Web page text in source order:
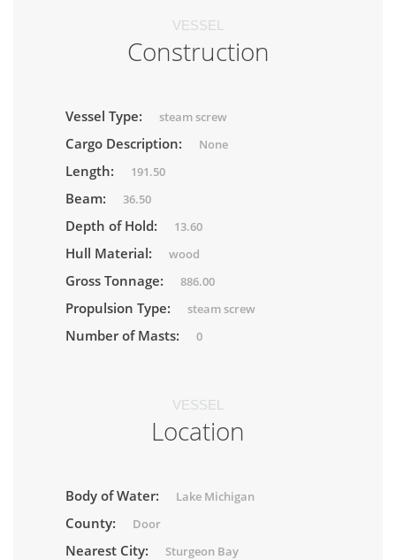
VESSEL
Construction
Vessel Type: steam screw
Cargo Description: None
Length: 191.50
Beam: 36.50
Depth of Hold: 13.60
Hull Material: wood
Gross Tonnage: 886.00
Propulsion Type: steam screw
Number of Masts: 0
VESSEL
Location
Body of Water: Lake Michigan
County: Door
Nearest City: Sturgeon Bay